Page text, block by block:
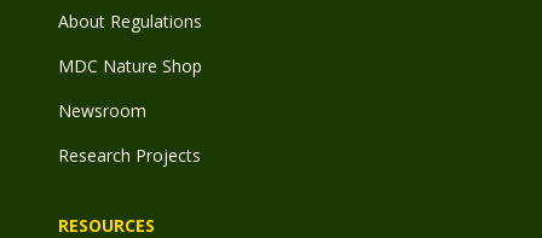
About Regulations
MDC Nature Shop
Newsroom
Research Projects
RESOURCES